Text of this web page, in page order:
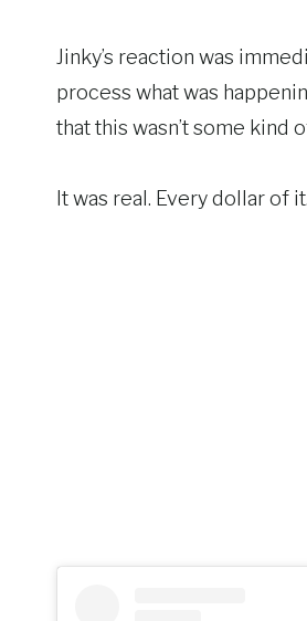
Jinky’s reaction was
process what was
that this wasn’t some
It was real. Every dollar of it.